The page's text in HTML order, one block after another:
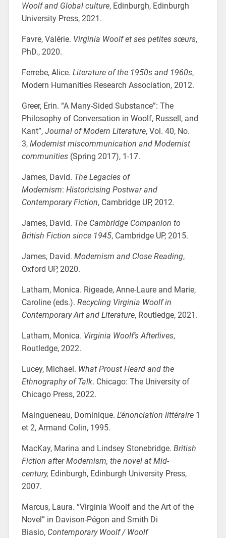
Woolf and Global culture, Edinburgh, Edinburgh
University Press, 2021.
Favre, Valérie. Virginia Woolf et ses petites sœurs,
PhD., 2020.
Ferrebe, Alice. Literature of the 1950s and 1960s,
Modern Humanities Research Association, 2012.
Greer, Erin. “A Many-Sided Substance”: The
Philosophy of Conversation in Woolf, Russell, and
Kant”, Journal of Modern Literature, Vol. 40, No.
3, Modernist miscommunication and Modernist
communities(Spring 2017), 1-17.
James, David. The Legacies of
Modernism: Historicising Postwar and
Contemporary Fiction, Cambridge UP, 2012.
James, David. The Cambridge Companion to
British Fiction since 1945, Cambridge UP, 2015.
James, David. Modernism and Close Reading,
Oxford UP, 2020.
Latham, Monica. Rigeade, Anne-Laure and Marie,
Caroline (eds.). Recycling Virginia Woolf in
Contemporary Art and Literature, Routledge, 2021.
Latham, Monica. Virginia Woolf’s Afterlives,
Routledge, 2022.
Lucey, Michael. What Proust Heard and the
Ethnography of Talk. Chicago: The University of
Chicago Press, 2022.
Maingueneau, Dominique. L’énonciation littéraire1
et 2, Armand Colin, 1995.
MacKay, Marina and Lindsey Stonebridge. British
Fiction after Modernism, the novel at Mid-
century, Edinburgh, Edinburgh University Press,
2007.
Marcus, Laura. “Virginia Woolf and the Art of the
Novel” in Davison-Pégon and Smith Di
Biasio, Contemporary Woolf / Woolf